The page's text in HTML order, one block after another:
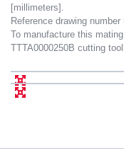
[millimeters].
Reference drawing
To manufacture this
TTTA0000250B cutting